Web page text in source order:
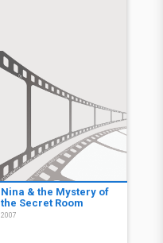
Nina & the Mystery of
the Secret Room
2007